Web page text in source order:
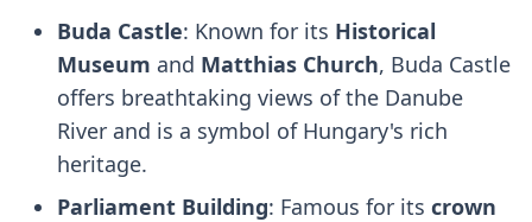
Buda Castle: Known for its Historical
Museum and Matthias Church, Buda Castle
offers breathtaking views of the Danube
River and is a symbol of Hungary's rich
heritage.
Parliament Building: Famous for its crown